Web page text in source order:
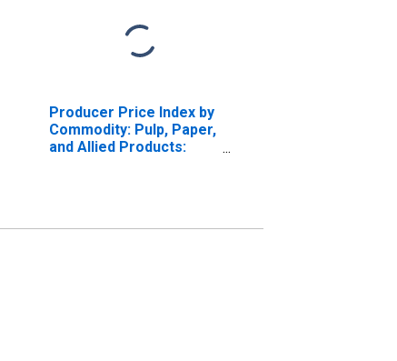
Producer Price Index by
Commodity: Pulp, Paper,
and Allied Products: